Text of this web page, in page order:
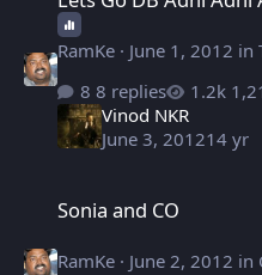
RamKe· June 1, 2012 in
8 replies
Vinod NKR
June 3, 201214 yr
Sonia and CO
RamKe· June 2, 2012 in